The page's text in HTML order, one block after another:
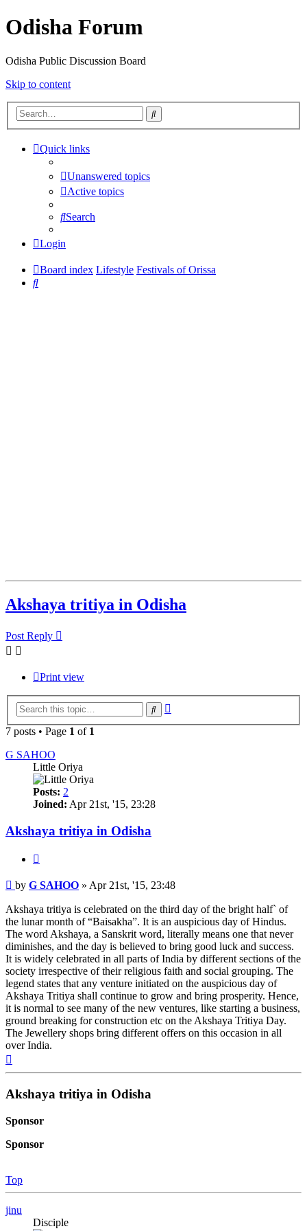
Odisha Forum
Odisha Public Discussion Board
Skip to content
Search
Quick links
Unanswered topics
Active topics
Search
Login
Board index Lifestyle Festivals of Orissa
Search
Akshaya tritiya in Odisha
Post Reply
Print view
Search
7 posts • Page 1 of 1
G SAHOO
Little Oriya
Posts: 2
Joined: Apr 21st, '15, 23:28
Akshaya tritiya in Odisha
Post
by G SAHOO » Apr 21st, '15, 23:48
Akshaya tritiya is celebrated on the third day of the bright half` of
the lunar month of “Baisakha”. It is an auspicious day of Hindus.
The word Akshaya, a Sanskrit word, literally means one that never
diminishes, and the day is believed to bring good luck and success.
It is widely celebrated in all parts of India by different sections of the
society irrespective of their religious faith and social grouping. The
legend states that any venture initiated on the auspicious day of
Akshaya Tritiya shall continue to grow and bring prosperity. Hence,
it is normal to see many of the new ventures, like starting a business,
ground breaking for construction etc on the Akshaya Tritiya Day.
The Jewellery shops bring different offers on this occasion in all
over India.
Akshaya tritiya in Odisha
Sponsor
Sponsor
Top
jinu
Disciple